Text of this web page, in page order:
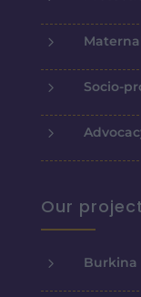
5
5 Socio-
5
Our
5 Burkina